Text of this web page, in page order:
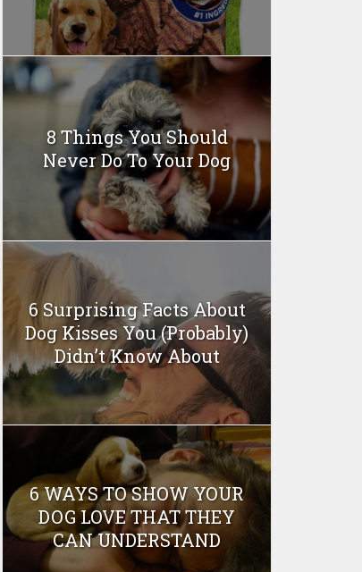
8 Things You Should
Never Do To Your Dog
6 Surprising Facts About
Dog Kisses You (Probably)
Didn’t Know About
6 WAYS TO SHOW YOUR
DOG LOVE THAT THEY
CAN UNDERSTAND